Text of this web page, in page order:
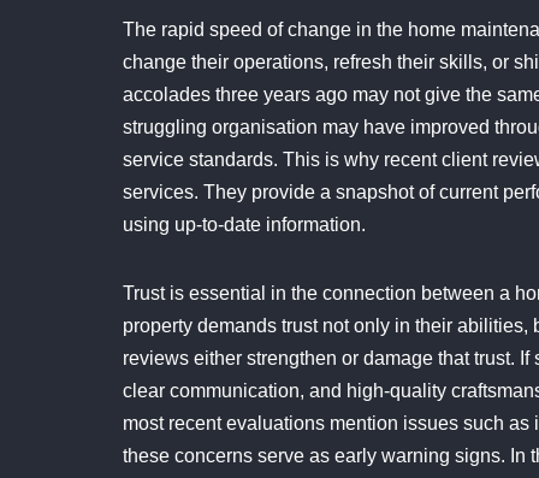
The rapid speed of change in the home
change their operations, refresh their skills, or
accolades three years ago may not give the
struggling organisation may have improved
service standards. This is why recent client
services. They provide a snapshot of current
using up-to-date information.
Trust is essential in the connection between a
property demands trust not only in their
reviews either strengthen or damage that trust.
clear communication, and high-quality
most recent evaluations mention issues such
these concerns serve as early warning signs. In